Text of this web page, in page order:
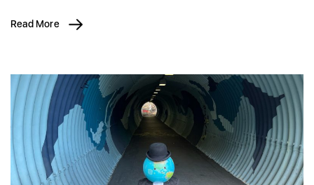
Read More